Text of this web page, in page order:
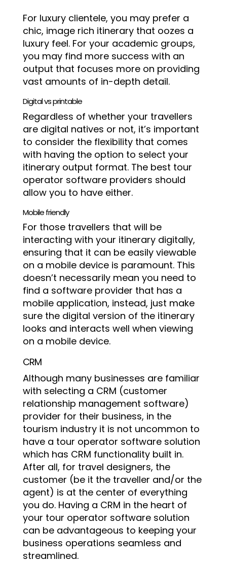
For luxury clientele, you may prefer a
chic, image rich itinerary that oozes a
luxury feel. For your academic groups,
you may find more success with an
output that focuses more on providing
vast amounts of in-depth detail.
Digital vs printable
Regardless of whether your travellers
are digital natives or not, it’s important
to consider the flexibility that comes
with having the option to select your
itinerary output format. The best tour
operator software providers should
allow you to have either.
Mobile friendly
For those travellers that will be
interacting with your itinerary digitally,
ensuring that it can be easily viewable
on a mobile device is paramount. This
doesn’t necessarily mean you need to
find a software provider that has a
mobile application, instead, just make
sure the digital version of the itinerary
looks and interacts well when viewing
on a mobile device.
CRM
Although many businesses are familiar
with selecting a CRM (customer
relationship management software)
provider for their business, in the
tourism industry it is not uncommon to
have a tour operator software solution
which has CRM functionality built in.
After all, for travel designers, the
customer (be it the traveller and/or the
agent) is at the center of everything
you do. Having a CRM in the heart of
your tour operator software solution
can be advantageous to keeping your
business operations seamless and
streamlined.